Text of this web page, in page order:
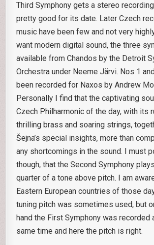
Third Symphony gets a stereo
pretty good for its date. Later Czech
music have been few and not very
want modern digital sound, the three
available from Chandos by the Detroit
Orchestra under Neeme Järvi. Nos 1
been recorded for Naxos by Andrew
Personally I find that the captivating
Czech Philharmonic of the day, with its
thrilling brass and soaring strings,
Šejna’s special insights, more than
any shortcomings in the sound. I must
though, that the Second Symphony
quarter of a tone above pitch. I am
Eastern European countries of those
tuning pitch was sometimes used, but
hand the First Symphony was recorded
same time and here the pitch is right.